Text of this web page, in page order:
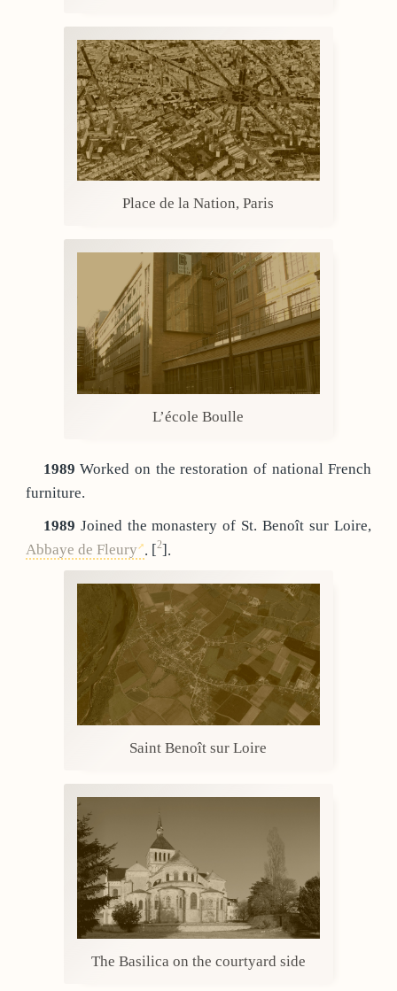
Place de la Nation, Paris
L’école Boulle
1989 Worked on the restoration of national French
furniture.
1989 Joined the monastery of St. Benoît sur Loire,
Abbaye de Fleury . [2] .
Saint Benoît sur Loire
The Basilica on the courtyard side